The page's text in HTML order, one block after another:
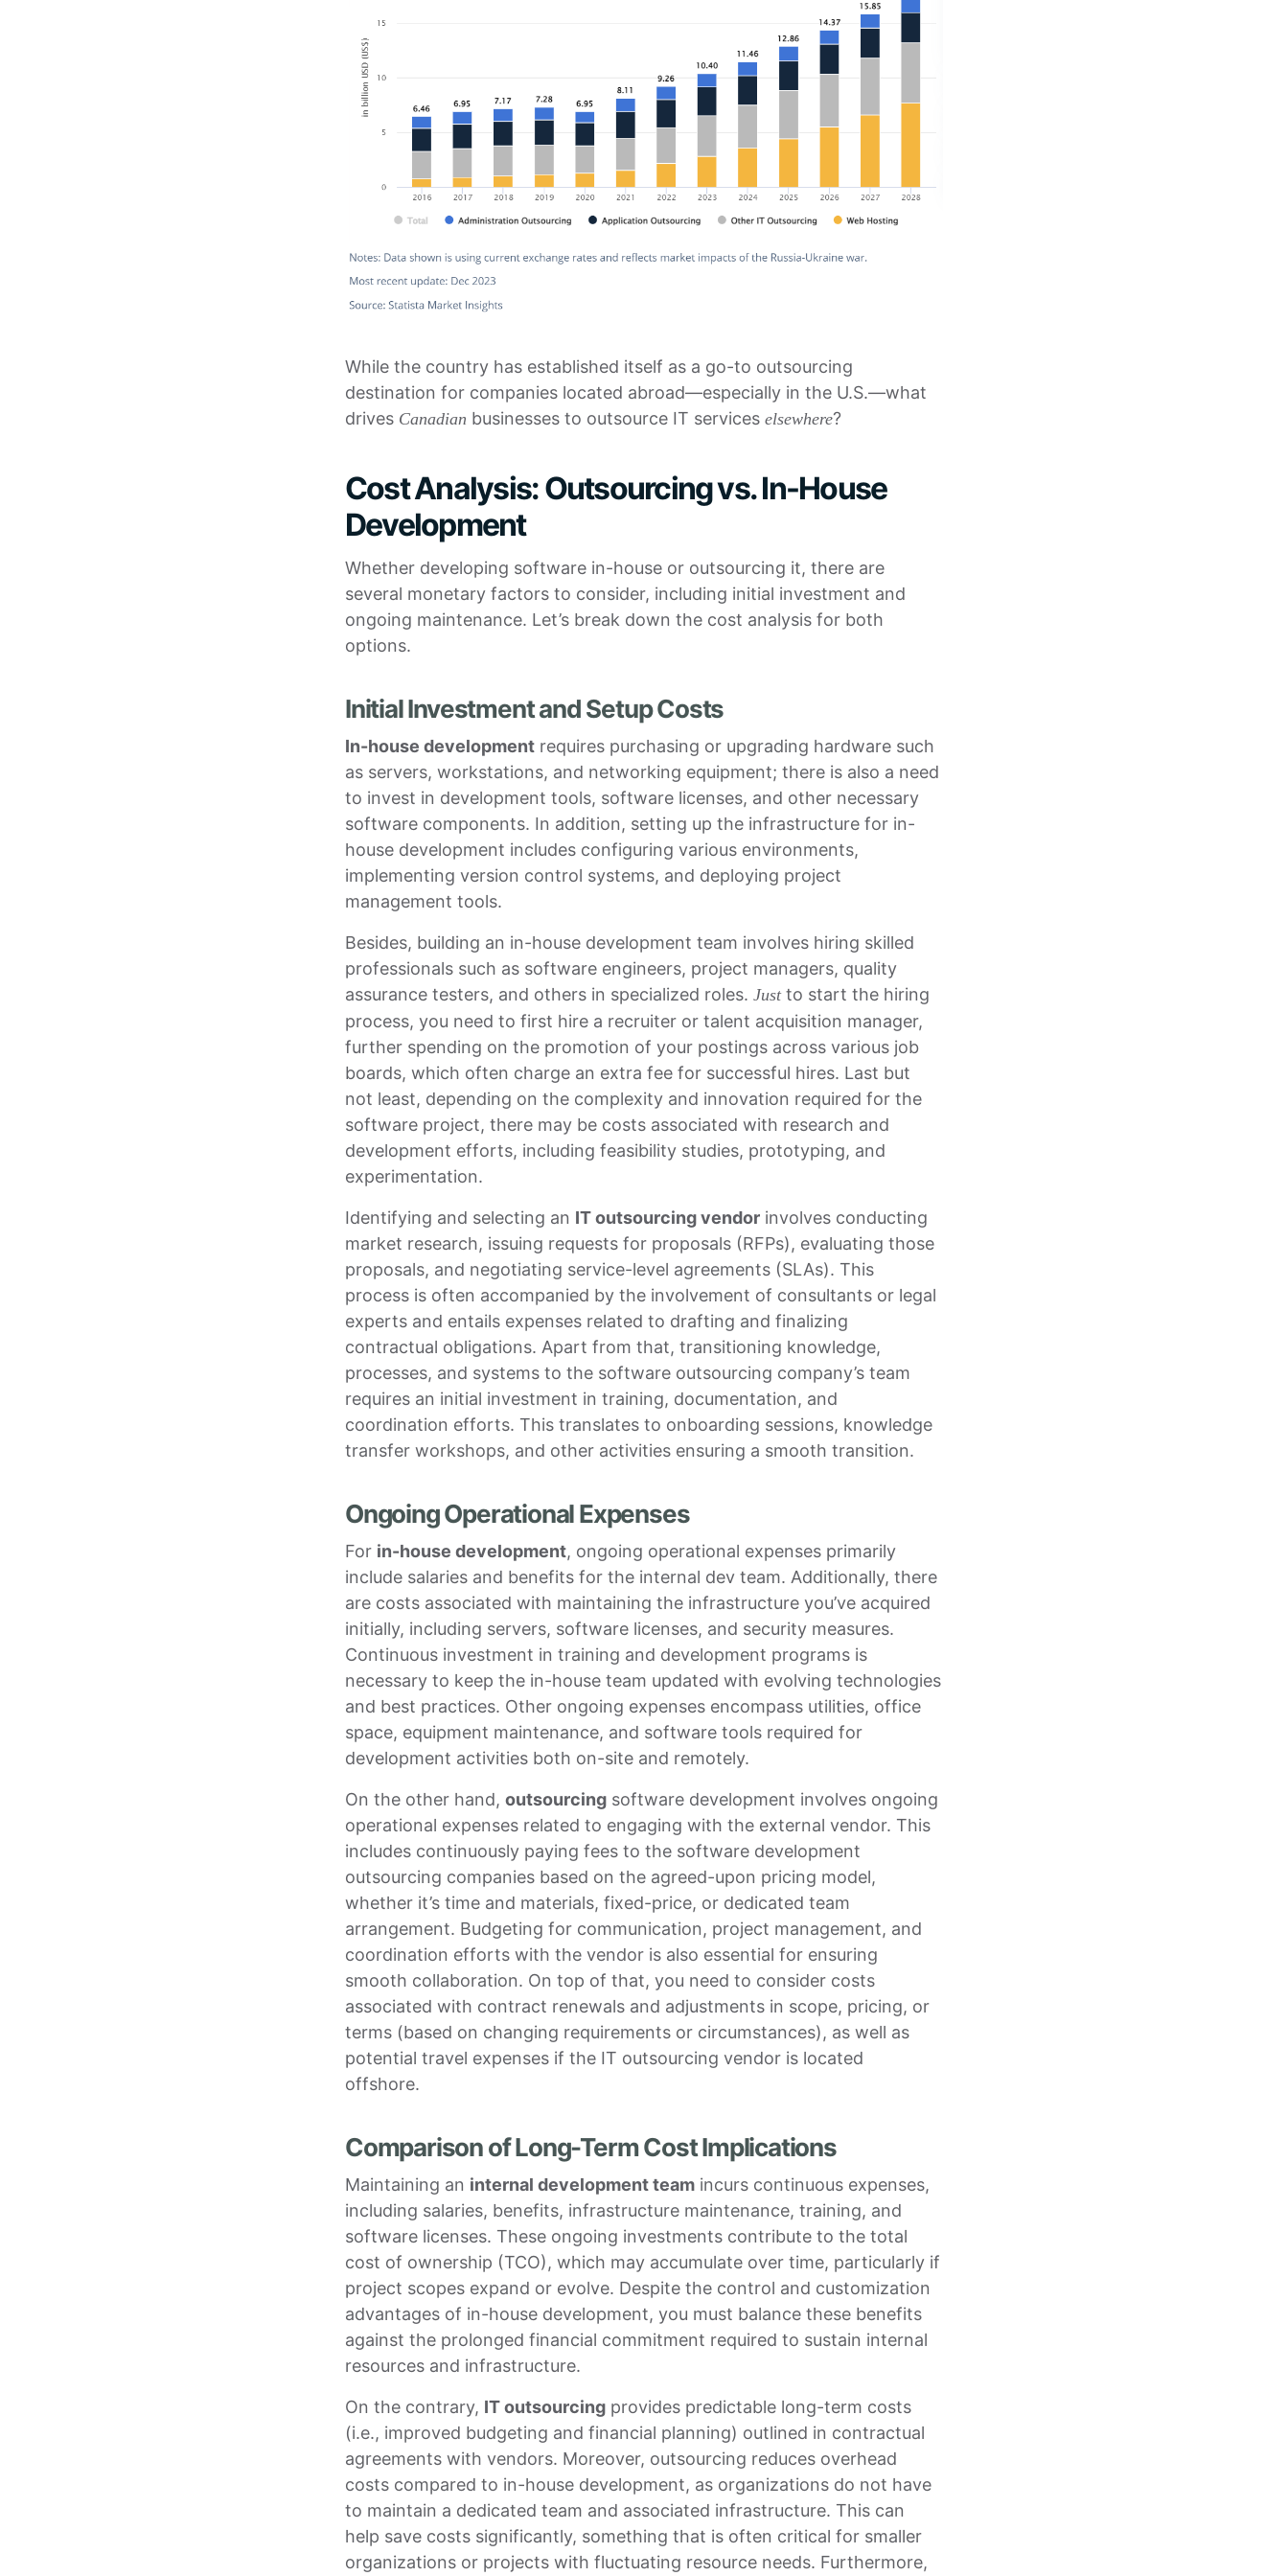
While the country has established itself as a go-to outsourcing
destination for companies located abroad—especially in the U.S.—what
drives Canadian businesses to outsource IT services elsewhere?
Cost Analysis: Outsourcing vs. In-House
Development
Whether developing software in-house or outsourcing it, there are
several monetary factors to consider, including initial investment and
ongoing maintenance. Let’s break down the cost analysis for both
options.
Initial Investment and Setup Costs
In-house developmentrequires purchasing or upgrading hardware such
as servers, workstations, and networking equipment; there is also a need
to invest in development tools, software licenses, and other necessary
software components. In addition, setting up the infrastructure for in-
house development includes configuring various environments,
implementing version control systems, and deploying project
management tools.
Besides, building an in-house development team involves hiring skilled
professionals such as software engineers, project managers, quality
assurance testers, and others in specialized roles. Justto start the hiring
process, you need to first hire a recruiter or talent acquisition manager,
further spending on the promotion of your postings across various job
boards, which often charge an extra fee for successful hires. Last but
not least, depending on the complexity and innovation required for the
software project, there may be costs associated with research and
development efforts, including feasibility studies, prototyping, and
experimentation.
Identifying and selecting an IT outsourcing vendorinvolves conducting
market research, issuing requests for proposals (RFPs), evaluating those
proposals, and negotiating service-level agreements (SLAs). This
process is often accompanied by the involvement of consultants or legal
experts and entails expenses related to drafting and finalizing
contractual obligations. Apart from that, transitioning knowledge,
processes, and systems to the software outsourcing company’s team
requires an initial investment in training, documentation, and
coordination efforts. This translates to onboarding sessions, knowledge
transfer workshops, and other activities ensuring a smooth transition.
Ongoing Operational Expenses
For in-house development, ongoing operational expenses primarily
include salaries and benefits for the internal dev team. Additionally, there
are costs associated with maintaining the infrastructure you’ve acquired
initially, including servers, software licenses, and security measures.
Continuous investment in training and development programs is
necessary to keep the in-house team updated with evolving technologies
and best practices. Other ongoing expenses encompass utilities, office
space, equipment maintenance, and software tools required for
development activities both on-site and remotely.
On the other hand, outsourcingsoftware development involves ongoing
operational expenses related to engaging with the external vendor. This
includes continuously paying fees to the software development
outsourcing companies based on the agreed-upon pricing model,
whether it’s time and materials, fixed-price, or dedicated team
arrangement. Budgeting for communication, project management, and
coordination efforts with the vendor is also essential for ensuring
smooth collaboration. On top of that, you need to consider costs
associated with contract renewals and adjustments in scope, pricing, or
terms (based on changing requirements or circumstances), as well as
potential travel expenses if the IT outsourcing vendor is located
offshore.
Comparison of Long-Term Cost Implications
Maintaining an internal development teamincurs continuous expenses,
including salaries, benefits, infrastructure maintenance, training, and
software licenses. These ongoing investments contribute to the total
cost of ownership (TCO), which may accumulate over time, particularly if
project scopes expand or evolve. Despite the control and customization
advantages of in-house development, you must balance these benefits
against the prolonged financial commitment required to sustain internal
resources and infrastructure.
On the contrary, IT outsourcingprovides predictable long-term costs
(i.e., improved budgeting and financial planning) outlined in contractual
agreements with vendors. Moreover, outsourcing reduces overhead
costs compared to in-house development, as organizations do not have
to maintain a dedicated team and associated infrastructure. This can
help save costs significantly, something that is often critical for smaller
organizations or projects with fluctuating resource needs. Furthermore,